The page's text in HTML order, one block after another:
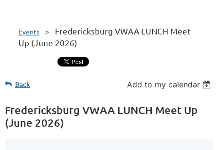
Events
Fredericksburg VWAA LUNCH Meet
Up (June 2026)
Back Add to my calendar
Fredericksburg VWAA LUNCH Meet Up
(June 2026)